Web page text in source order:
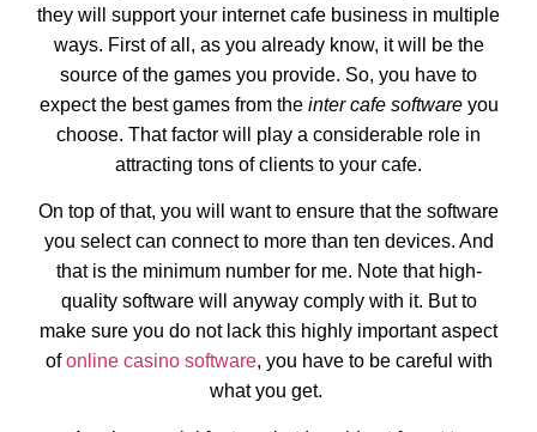
they will support your internet cafe business in multiple
ways. First of all, as you already know, it will be the
source of the games you provide. So, you have to
expect the best games from the inter cafe softwareyou
choose. That factor will play a considerable role in
attracting tons of clients to your cafe.
On top of that, you will want to ensure that the software
you select can connect to more than ten devices. And
that is the minimum number for me. Note that high-
quality software will anyway comply with it. But to
make sure you do not lack this highly important aspect
ofonline casino software, you have to be careful with
what you get.